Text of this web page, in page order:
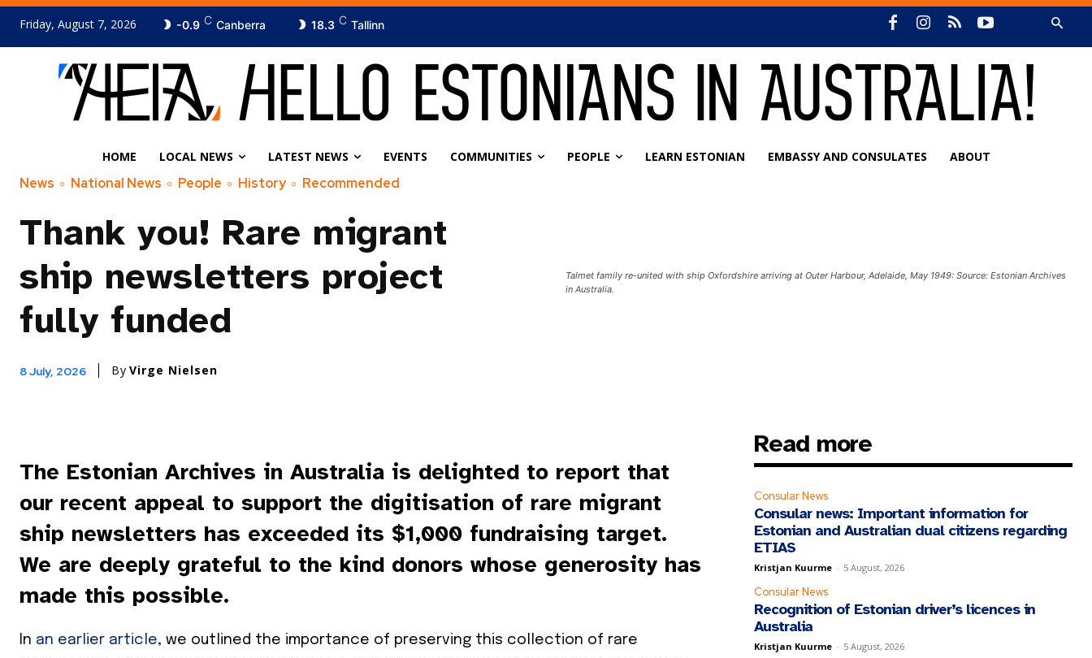
Friday, August 7, 2026 -0.9 C Canberra 18.3 C Tallinn
HOME LOCAL NEWS LATEST NEWS EVENTS COMMUNITIES PEOPLE LEARN ESTONIAN EMBASSY AND CONSULATES ABOUT
News National News People History Recommended
Thank you! Rare migrant
ship newsletters project
fully funded
8 July, 2026 By Virge Nielsen
Talmet family re-united with ship Oxfordshire arriving at Outer Harbour, Adelaide, May 1949: Source: Estonian Archives
in Australia.
The Estonian Archives in Australia is delighted to report that
our recent appeal to support the digitisation of rare migrant
ship newsletters has exceeded its $1,000 fundraising target.
We are deeply grateful to the kind donors whose generosity has
made this possible.
In an earlier article, we outlined the importance of preserving this collection of rare
Read more
Consular News
Consular news: Important information for
Estonian and Australian dual citizens regarding
ETIAS
Kristjan Kuurme - 5 August, 2026
Consular News
Recognition of Estonian driver’s licences in
Australia
Kristjan Kuurme - 5 August, 2026